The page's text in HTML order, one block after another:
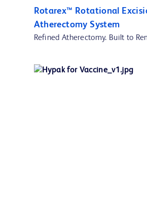
Rotarex™ Rotational
Atherectomy System
Refined Atherectomy. Built to